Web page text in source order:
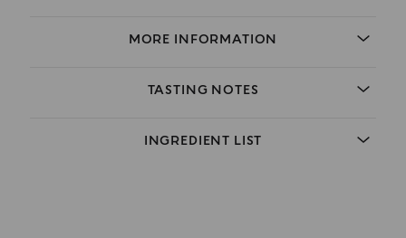
MORE INFORMATION
TASTING NOTES
INGREDIENT LIST